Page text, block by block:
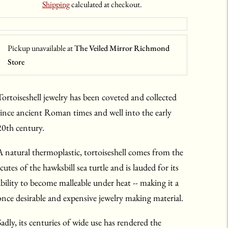
Shippingcalculated at checkout.
Pickup unavailable atThe Veiled Mirror Richmond
Store
jewelry has been coveted and collected
ancient Roman times and well into the early
century.
natural thermoplastic, tortoiseshell comes from the
of the hawksbill sea turtle and is lauded for its
to become malleable under heat -- making it a
desirable and expensive jewelry making material.
its centuries of wide use has rendered the